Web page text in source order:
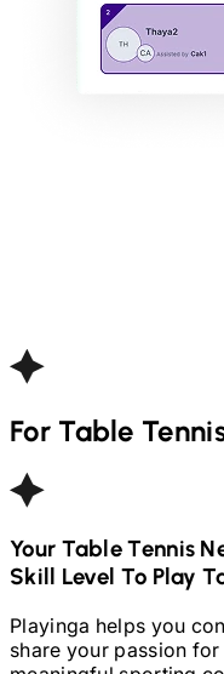
ForTable
Your Table Tennis
Skill Level To Play
Playinga helps you
share your passion